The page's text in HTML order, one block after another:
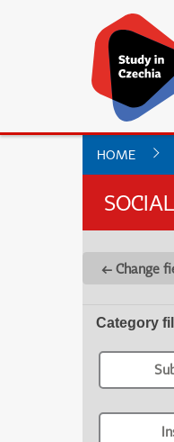
HOME
← Change
Category